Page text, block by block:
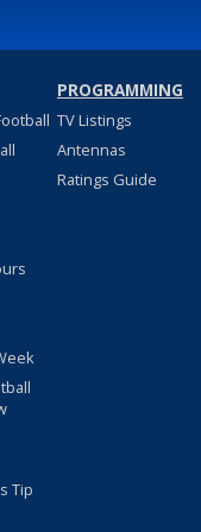
Tip
PROGRAMMING
TV Listings
Antennas
Ratings Guide